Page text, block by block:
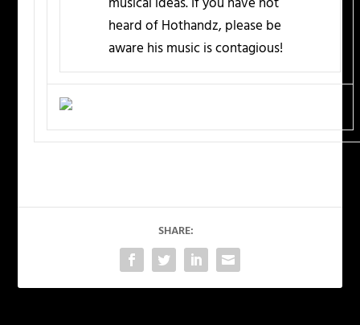
heard of Hothandz, please be
aware his music is contagious!
SHARE: